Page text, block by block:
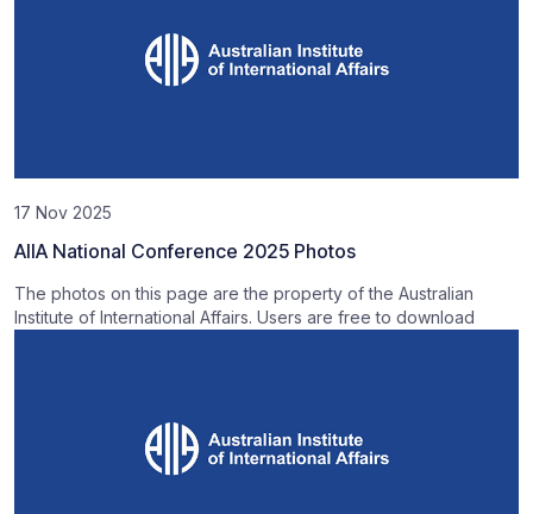
17 Nov 2025
AIIA National Conference 2025 Photos
The photos on this page are the property of the Australian
Institute of International Affairs. Users are free to download